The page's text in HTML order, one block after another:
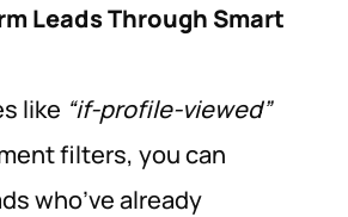
Leads Through Smart
like “if-profile-viewed”
filters, you can
who’ve already